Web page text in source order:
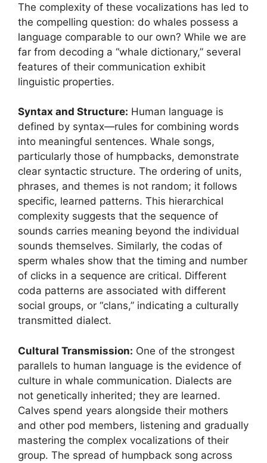
The complexity of these vocalizations has led to
the compelling question: do whales possess a
language comparable to our own? While we are
far from decoding a “whale dictionary,” several
features of their communication exhibit
linguistic properties.
Syntax and Structure: Human language is
defined by syntax—rules for combining words
into meaningful sentences. Whale songs,
particularly those of humpbacks, demonstrate
clear syntactic structure. The ordering of units,
phrases, and themes is not random; it follows
specific, learned patterns. This hierarchical
complexity suggests that the sequence of
sounds carries meaning beyond the individual
sounds themselves. Similarly, the codas of
sperm whales show that the timing and number
of clicks in a sequence are critical. Different
coda patterns are associated with different
social groups, or “clans,” indicating a culturally
transmitted dialect.
Cultural Transmission: One of the strongest
parallels to human language is the evidence of
culture in whale communication. Dialects are
not genetically inherited; they are learned.
Calves spend years alongside their mothers
and other pod members, listening and gradually
mastering the complex vocalizations of their
group. The spread of humpback song across